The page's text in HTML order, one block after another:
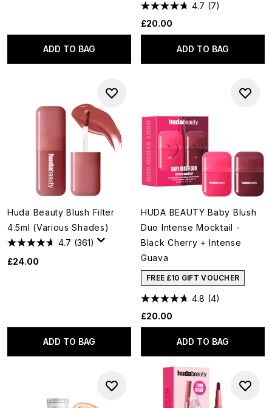
ADD TO BAG
4.7 (7)
£20.00
ADD TO BAG
Huda Beauty Blush Filter
4.5ml (Various Shades)
4.7 (361)
£24.00
ADD TO BAG
HUDA BEAUTY Baby Blush
Duo Intense Mocktail -
Black Cherry + Intense
Guava
FREE £10 GIFT VOUCHER
4.8 (4)
£20.00
ADD TO BAG